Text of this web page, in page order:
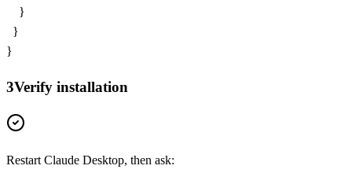
    }
  }
}
3Verify installation
Restart Claude Desktop, then ask: